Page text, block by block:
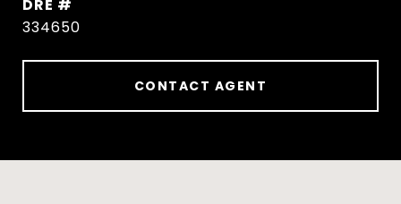
DRE #
334650
CONTACT AGENT